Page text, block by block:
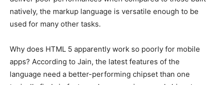
natively, the markup language is versatile enough to be
used for many other tasks.
Why does HTML 5 apparently work so poorly for mobile
apps? According to Jain, the latest features of the
language need a better-performing chipset than one